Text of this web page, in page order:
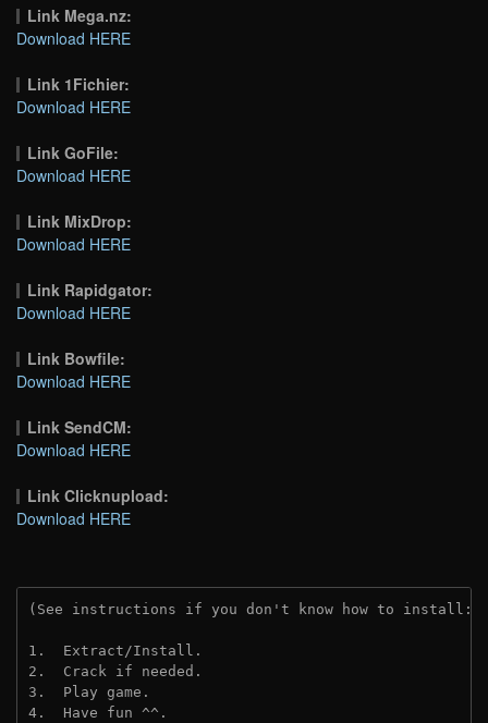
Link Mega.nz:
Download HERE
Link 1Fichier:
Download HERE
Link GoFile:
Download HERE
Link MixDrop:
Download HERE
Link Rapidgator:
Download HERE
Link Bowfile:
Download HERE
Link SendCM:
Download HERE
Link Clicknupload:
Download HERE
(See instructions if you don't know how to install:
1.  Extract/Install.
2.  Crack if needed.
3.  Play game.
4.  Have fun ^^.